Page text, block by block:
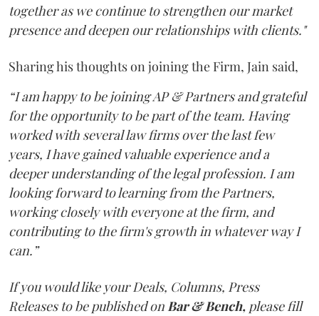
together as we continue to strengthen our market
presence and deepen our relationships with clients."
Sharing his thoughts on joining the Firm, Jain said,
“I am happy to be joining AP & Partners and grateful
for the opportunity to be part of the team. Having
worked with several law firms over the last few
years, I have gained valuable experience and a
deeper understanding of the legal profession. I am
looking forward to learning from the Partners,
working closely with everyone at the firm, and
contributing to the firm's growth in whatever way I
can.”
If you would like your Deals, Columns, Press
Releases to be published onBar & Bench, please fill